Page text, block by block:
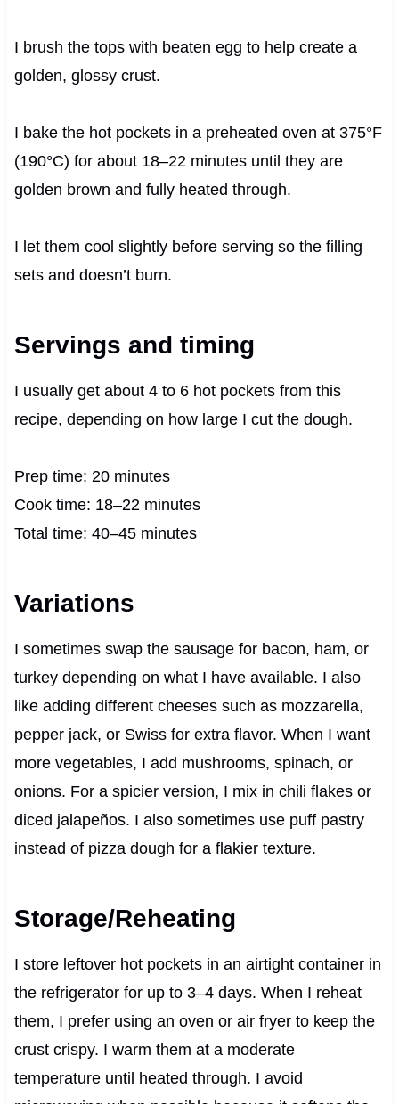
I brush the tops with beaten egg to help create a
golden, glossy crust.
I bake the hot pockets in a preheated oven at 375°F
(190°C) for about 18–22 minutes until they are
golden brown and fully heated through.
I let them cool slightly before serving so the filling
sets and doesn’t burn.
Servings and timing
I usually get about 4 to 6 hot pockets from this
recipe, depending on how large I cut the dough.
Prep time: 20 minutes
Cook time: 18–22 minutes
Total time: 40–45 minutes
Variations
I sometimes swap the sausage for bacon, ham, or
turkey depending on what I have available. I also
like adding different cheeses such as mozzarella,
pepper jack, or Swiss for extra flavor. When I want
more vegetables, I add mushrooms, spinach, or
onions. For a spicier version, I mix in chili flakes or
diced jalapeños. I also sometimes use puff pastry
instead of pizza dough for a flakier texture.
Storage/Reheating
I store leftover hot pockets in an airtight container in
the refrigerator for up to 3–4 days. When I reheat
them, I prefer using an oven or air fryer to keep the
crust crispy. I warm them at a moderate
temperature until heated through. I avoid